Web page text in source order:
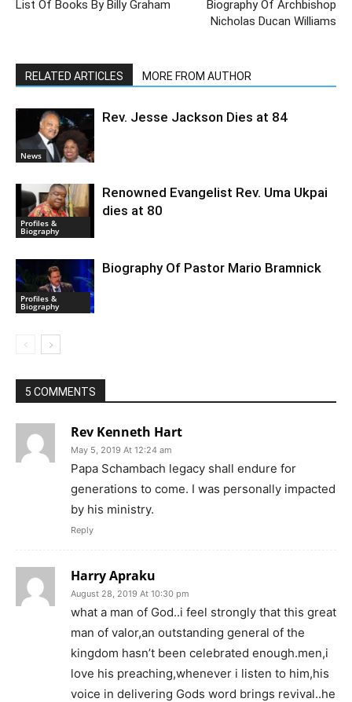
List Of Books By Billy Graham
Biography Of Archbishop
Nicholas Ducan Williams
RELATED ARTICLES MORE FROM AUTHOR
News
Rev. Jesse Jackson Dies at 84
Profiles &
Biography
Renowned Evangelist Rev. Uma Ukpai
dies at 80
Profiles &
Biography
Biography Of Pastor Mario Bramnick
5 COMMENTS
Rev Kenneth Hart
May 5, 2019 At 12:24 am
Papa Schambach legacy shall endure for
generations to come. I was personally impacted
by his ministry.
Reply
Harry Apraku
August 28, 2019 At 10:30 pm
what a man of God..i feel strongly that this great
man of valor,an outstanding general of the
kingdom hasn’t been celebrated enough.men,i
love his preaching,whenever i listen to him,his
voice in delivering Gods word brings revival..he